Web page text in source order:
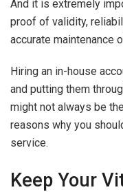
And it is extremely
proof of validity,
accurate maintenance
Hiring an in-house
and putting them
might not always be
reasons why you
service.
Keep Your